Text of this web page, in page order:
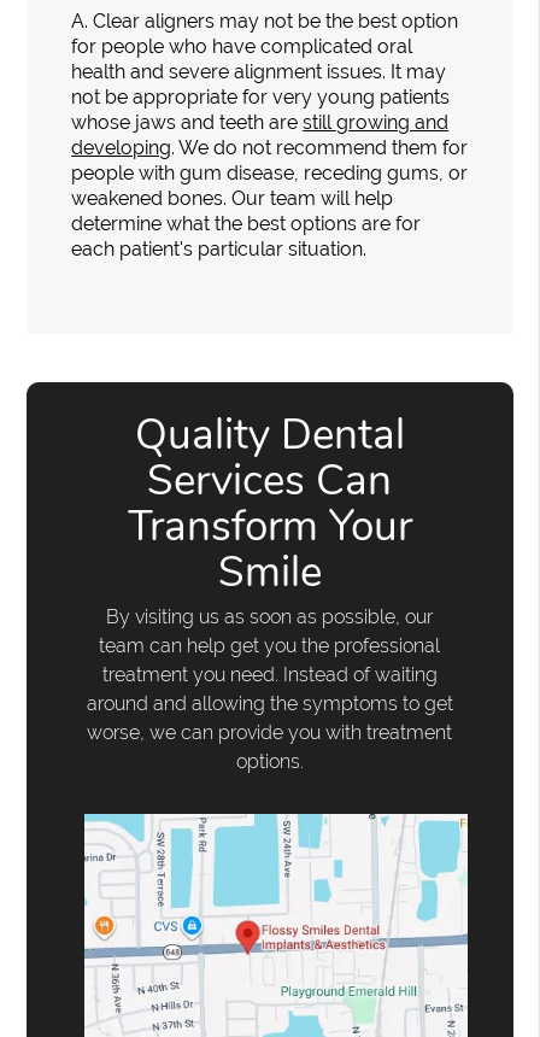
A. Clear aligners may not be the best option
for people who have complicated oral
health and severe alignment issues. It may
not be appropriate for very young patients
whose jaws and teeth arestill growing and
developing. We do not recommend them for
people with gum disease, receding gums, or
weakened bones. Our team will help
determine what the best options are for
each patient's particular situation.
Quality Dental
Services Can
Transform Your
Smile
By visiting us as soon as possible, our
team can help get you the professional
treatment you need. Instead of waiting
around and allowing the symptoms to get
worse, we can provide you with treatment
options.